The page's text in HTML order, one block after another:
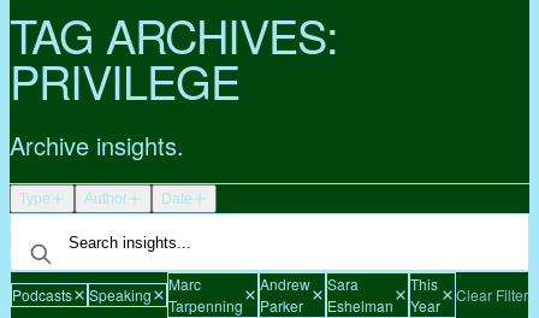
TAG ARCHIVES:
PRIVILEGE
Archive insights.
Type Author Date
Podcasts Speaking
Marc
Tarpenning
Andrew
Parker
Sara
Eshelman
This
Year
Clear Filters